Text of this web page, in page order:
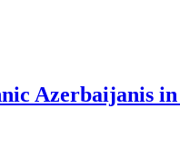
Azerbaijanis